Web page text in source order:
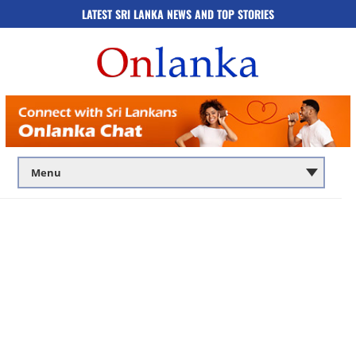
LATEST SRI LANKA NEWS AND TOP STORIES